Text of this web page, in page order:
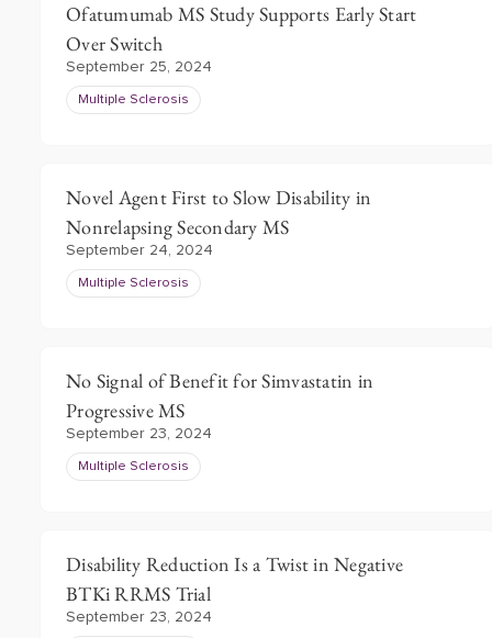
Ofatumumab MS Study Supports Early Start
Over Switch
September 25, 2024
Multiple Sclerosis
Novel Agent First to Slow Disability in
Nonrelapsing Secondary MS
September 24, 2024
Multiple Sclerosis
No Signal of Benefit for Simvastatin in
Progressive MS
September 23, 2024
Multiple Sclerosis
Disability Reduction Is a Twist in Negative
BTKi RRMS Trial
September 23, 2024